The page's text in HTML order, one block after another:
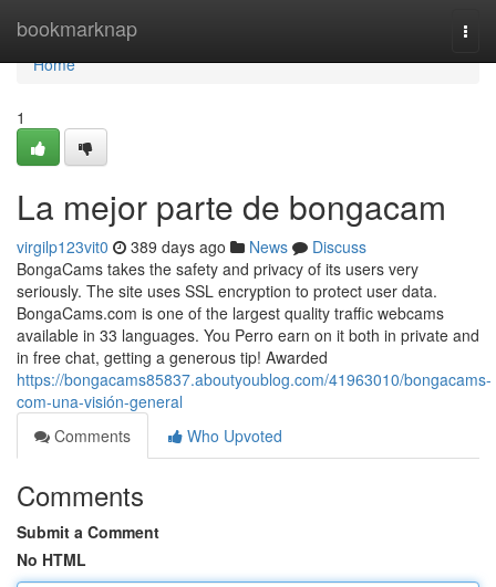
bookmarknap
Home
Home
1
La mejor parte de bongacam
virgilp123vit0 389 days ago News
Discuss
BongaCams takes the safety and privacy of its users very
seriously. The site uses SSL encryption to protect user data.
BongaCams.com is one of the largest quality traffic webcams
available in 33 languages. You Perro earn on it both in private and
in free chat, getting a generous tip! Awarded
https://bongacams85837.aboutyoublog.com/41963010/bongacams-
com-una-visión-general
Comments
Who Upvoted
Comments
Submit a Comment
No HTML